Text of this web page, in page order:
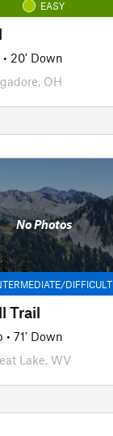
EASY
• 20' Down
OH
No Photos
DIFFICULT
Trail
• 71' Down
Lake, WV